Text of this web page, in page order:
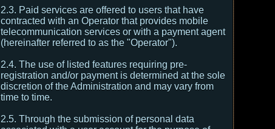
2.3. Paid services are offered to users that have
contracted with an Operator that provides mobile
telecommunication services or with a payment agent
(hereinafter referred to as the "Operator").
2.4. The use of listed features requiring pre-
registration and/or payment is determined at the sole
discretion of the Administration and may vary from
time to time.
2.5. Through the submission of personal data